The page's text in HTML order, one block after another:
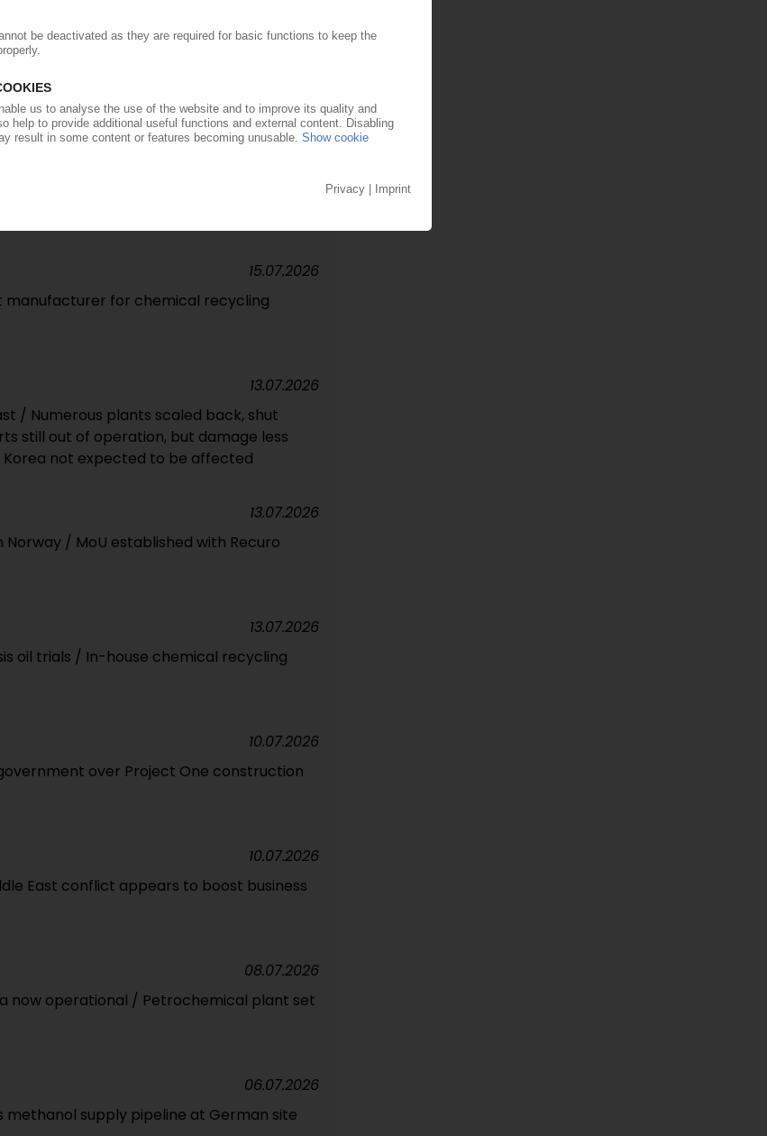
trial operation
22.07.2026
/ Full-year 2026 earnings forecast raised
manufacturer for chemical recycling
15.07.2026
/ Numerous plants scaled back, shut
still out of operation, but damage less
not expected to be affected
13.07.2026
/ MoU established with Recuro
13.07.2026
oil trials / In-house chemical recycling
13.07.2026
over Project One construction
10.07.2026
East conflict appears to boost business
10.07.2026
now operational / Petrochemical plant set
08.07.2026
methanol supply pipeline at German site
06.07.2026